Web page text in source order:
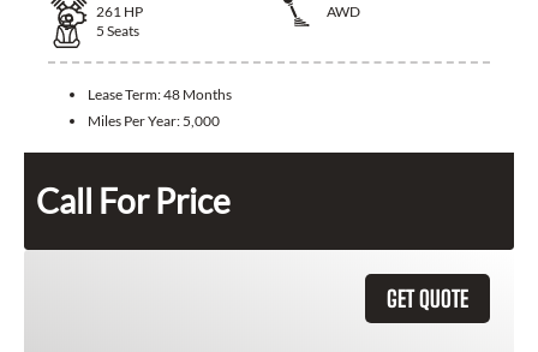
261 HP
AWD
5 Seats
Lease Term:48 Months
Miles Per Year: 5,000
Call For Price
GET QUOTE